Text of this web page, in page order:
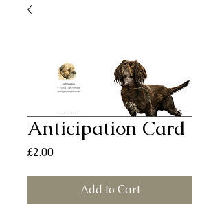
Anticipation Card
£2.00Price
Add to Cart